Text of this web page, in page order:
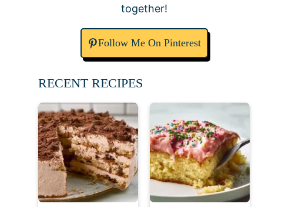
together!
Follow Me On Pinterest
RECENT RECIPES